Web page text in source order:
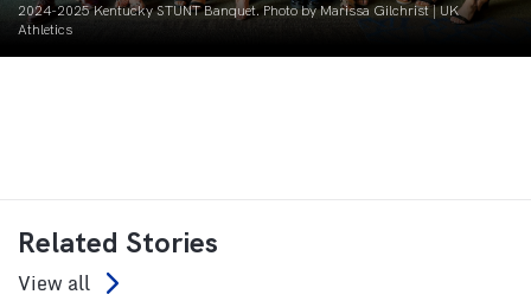
2024-2025 Kentucky STUNT Banquet. Photo by Marissa Gilchrist | UK
Athletics
Related Stories
View all